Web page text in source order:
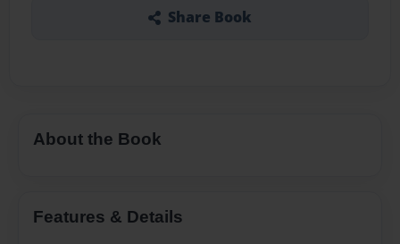
Share Book
About the Book
Features & Details